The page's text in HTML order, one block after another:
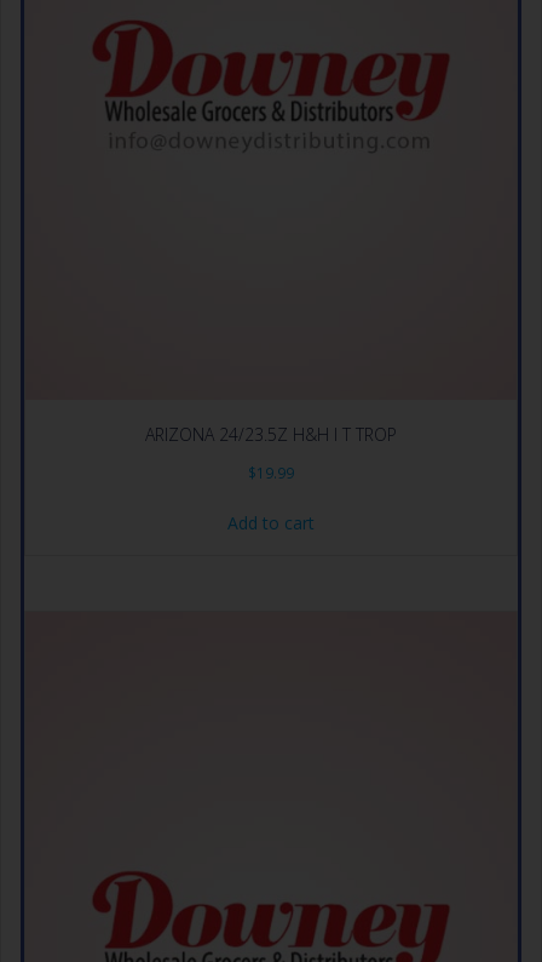
ARIZONA 24/23.5Z H&H I T TROP
$19.99
Add to cart